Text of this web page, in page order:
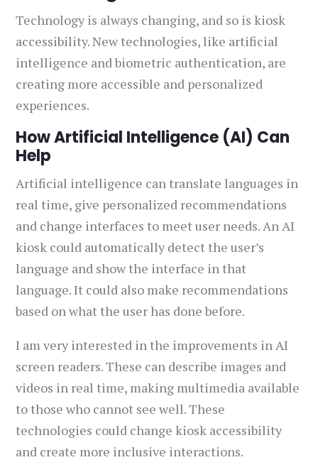
Technology is always changing, and so is kiosk
accessibility. New technologies, like artificial
intelligence and biometric authentication, are
creating more accessible and personalized
experiences.
How Artificial Intelligence (AI) Can
Help
Artificial intelligence can translate languages in
real time, give personalized recommendations
and change interfaces to meet user needs. An AI
kiosk could automatically detect the user’s
language and show the interface in that
language. It could also make recommendations
based on what the user has done before.
I am very interested in the improvements in AI
screen readers. These can describe images and
videos in real time, making multimedia available
to those who cannot see well. These
technologies could change kiosk accessibility
and create more inclusive interactions.